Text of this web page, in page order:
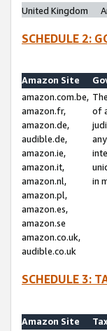
United Kingdom
SCHEDULE 2:
Amazon Site
amazon.com.be,
amazon.fr,
amazon.de,
audible.de,
amazon.ie,
amazon.it,
amazon.nl,
amazon.pl,
amazon.es,
amazon.se
amazon.co.uk,
audible.co.uk
of
in
SCHEDULE 3:
Amazon Site